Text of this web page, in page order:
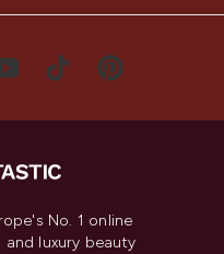
No. 1 online
luxury beauty